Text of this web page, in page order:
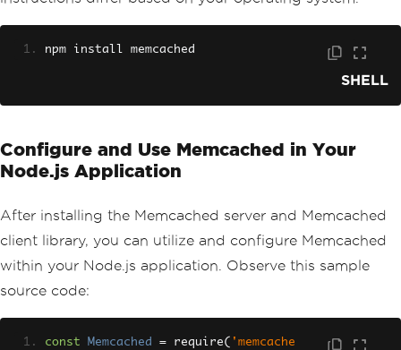
npm install memcached
SHELL
Configure and Use Memcached in Your
Node.js Application
After installing the Memcached server and Memcached
client library, you can utilize and configure Memcached
within your Node.js application. Observe this sample
source code:
const Memcached = require( 'memcache